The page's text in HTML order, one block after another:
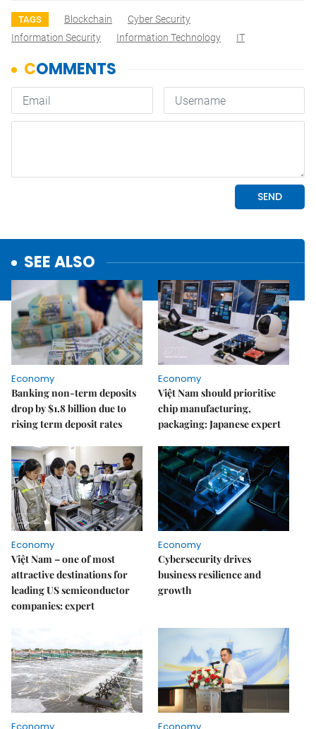
TAGS Blockchain
Cyber Security
Information Security
Information Technology IT
SEE ALSO
Economy
Banking non-term deposits
drop by $1.8 billion due to
rising term deposit rates
Economy
Việt Nam should prioritise
chip manufacturing,
packaging: Japanese expert
Economy
Việt Nam – one of most
attractive destinations for
leading US semiconductor
companies: expert
Economy
Cybersecurity drives
business resilience and
growth